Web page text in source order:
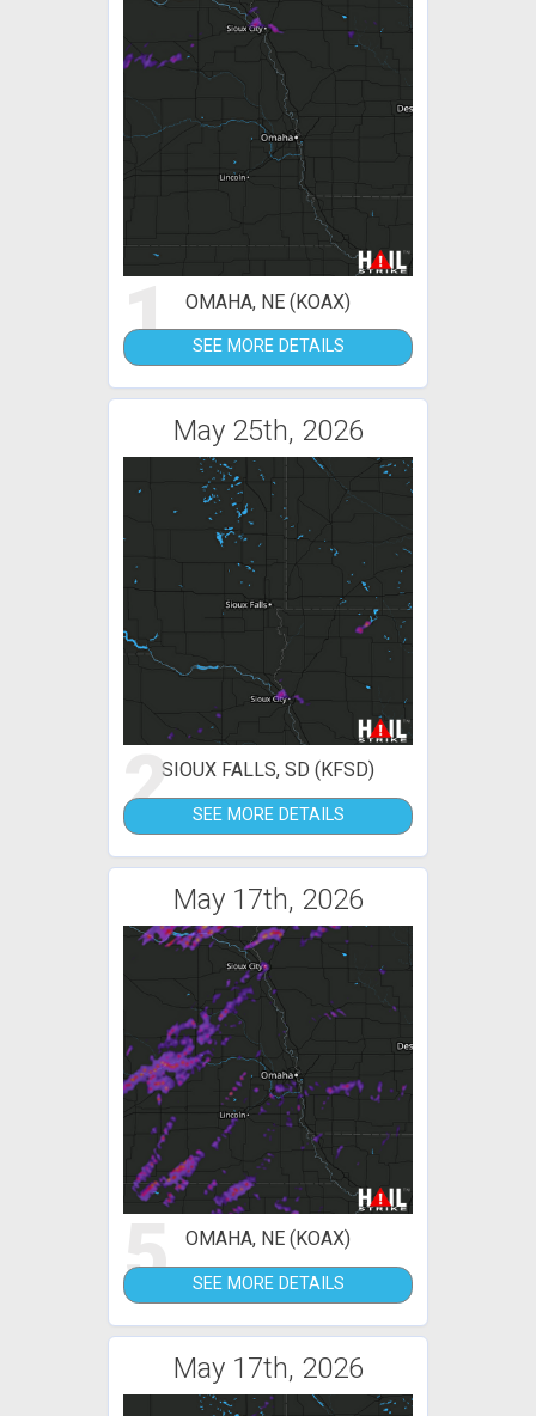
1 OMAHA, NE (KOAX)
SEE MORE DETAILS
May 25th, 2026
2SIOUX FALLS, SD (KFSD)
SEE MORE DETAILS
May 17th, 2026
5 OMAHA, NE (KOAX)
SEE MORE DETAILS
May 17th, 2026